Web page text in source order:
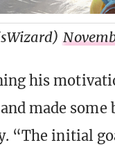
his
made
“The initial